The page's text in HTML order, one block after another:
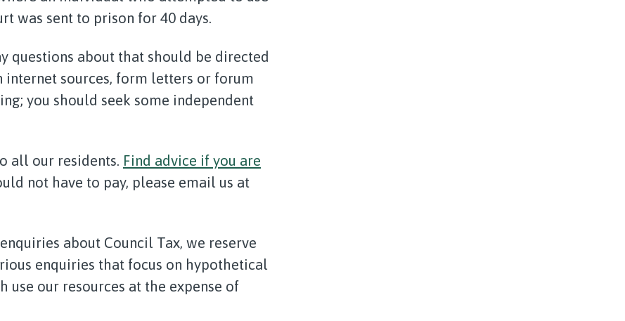
was sent to prison for 40 days.
questions about that should be directed
sources, form letters or forum
you should seek some independent
all our residents. Find advice if you are
not have to pay, please email us at
about Council Tax, we reserve
enquiries that focus on hypothetical
use our resources at the expense of